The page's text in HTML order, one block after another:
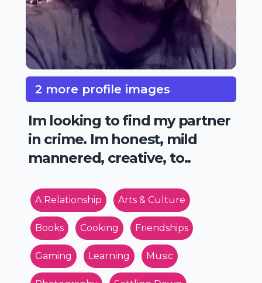
2 more profile images
Im looking to find my partner
in crime. Im honest, mild
mannered, creative, to..
A Relationship Arts & Culture
Books Cooking Friendships
Gaming Learning Music